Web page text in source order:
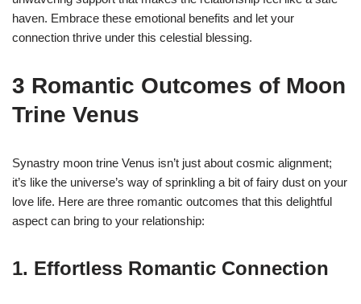
haven. Embrace these emotional benefits and let your
connection thrive under this celestial blessing.
3 Romantic Outcomes of Moon
Trine Venus
Synastry moon trine Venus isn’t just about cosmic alignment;
it’s like the universe’s way of sprinkling a bit of fairy dust on your
love life. Here are three romantic outcomes that this delightful
aspect can bring to your relationship:
1. Effortless Romantic Connection